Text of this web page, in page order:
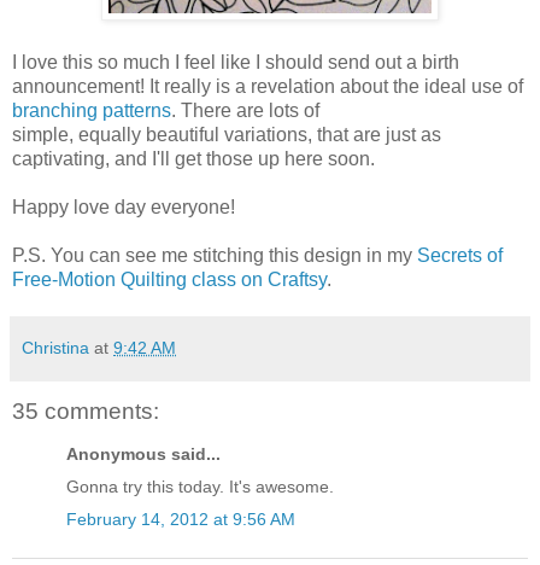
I love this so much I feel like I should send out a birth
announcement! It really is a revelation about the ideal use of
branching patterns. There are lots of
simple, equally beautiful variations, that are just as
captivating, and I'll get those up here soon.
Happy love day everyone!
P.S. You can see me stitching this design in my Secrets of
Free-Motion Quilting class on Craftsy.
Christina at 9:42 AM
35 comments:
Anonymous said...
Gonna try this today. It's awesome.
February 14, 2012 at 9:56 AM